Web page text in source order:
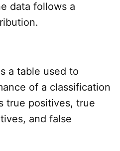
data follows a
a table used to
of a classification
true positives, true
and false